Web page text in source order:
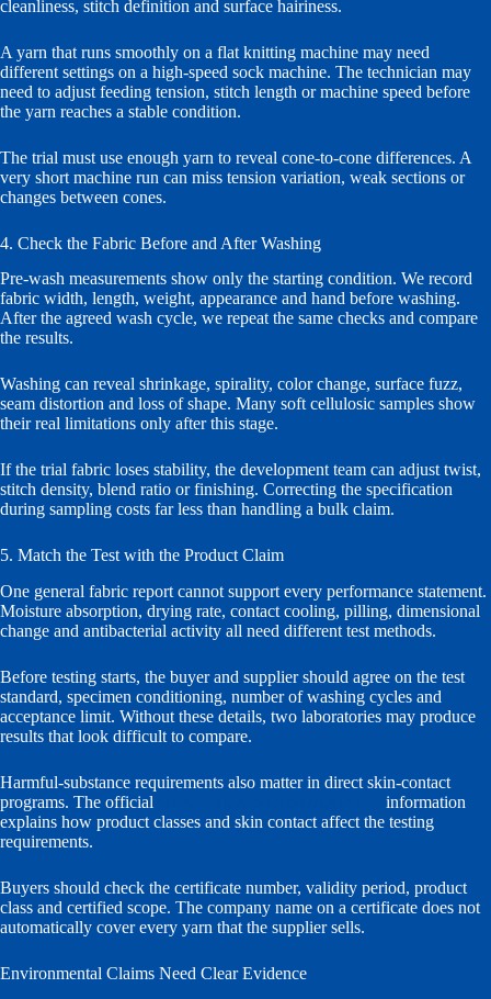
cleanliness, stitch definition and surface hairiness.
A yarn that runs smoothly on a flat knitting machine may need
different settings on a high-speed sock machine. The technician may
need to adjust feeding tension, stitch length or machine speed before
the yarn reaches a stable condition.
The trial must use enough yarn to reveal cone-to-cone differences. A
very short machine run can miss tension variation, weak sections or
changes between cones.
4. Check the Fabric Before and After Washing
Pre-wash measurements show only the starting condition. We record
fabric width, length, weight, appearance and hand before washing.
After the agreed wash cycle, we repeat the same checks and compare
the results.
Washing can reveal shrinkage, spirality, color change, surface fuzz,
seam distortion and loss of shape. Many soft cellulosic samples show
their real limitations only after this stage.
If the trial fabric loses stability, the development team can adjust twist,
stitch density, blend ratio or finishing. Correcting the specification
during sampling costs far less than handling a bulk claim.
5. Match the Test with the Product Claim
One general fabric report cannot support every performance statement.
Moisture absorption, drying rate, contact cooling, pilling, dimensional
change and antibacterial activity all need different test methods.
Before testing starts, the buyer and supplier should agree on the test
standard, specimen conditioning, number of washing cycles and
acceptance limit. Without these details, two laboratories may produce
results that look difficult to compare.
Harmful-substance requirements also matter in direct skin-contact
programs. The official
information
explains how product classes and skin contact affect the testing
requirements.
Buyers should check the certificate number, validity period, product
class and certified scope. The company name on a certificate does not
automatically cover every yarn that the supplier sells.
Environmental Claims Need Clear Evidence